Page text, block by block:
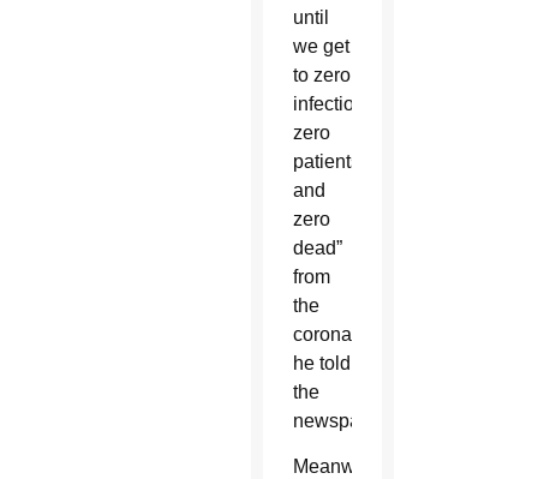
until
we get
to zero
infections,
zero
patients
and
zero
dead”
from
the
coronavirus,
he told
the
newspaper.
Meanwhile,